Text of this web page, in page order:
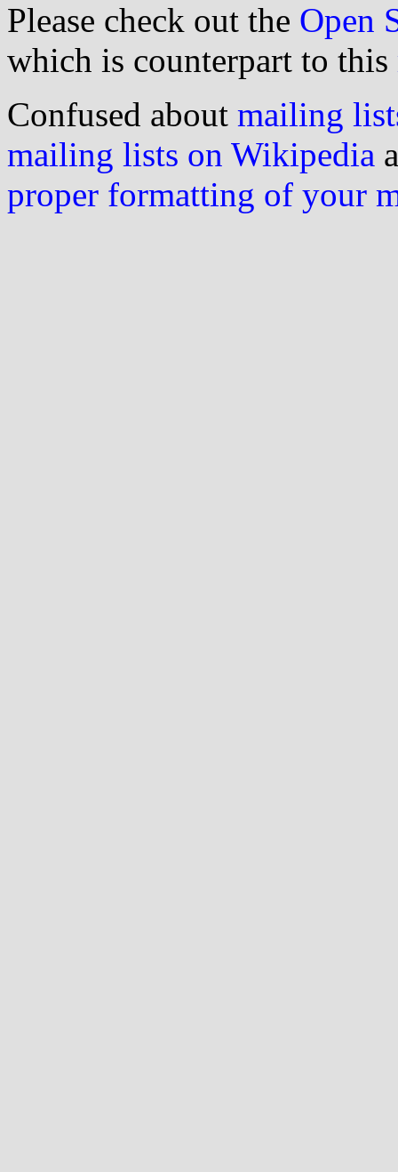
Please check out the Open
which is counterpart to this
Confused about mailing
mailing lists on Wikipedia
proper formatting of your